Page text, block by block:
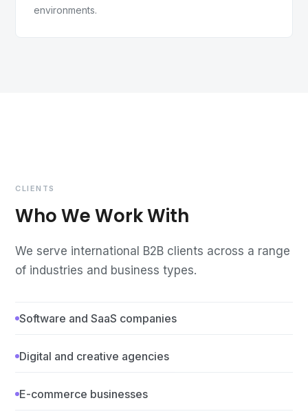
environments.
CLIENTS
Who We Work With
We serve international B2B clients across a range
of industries and business types.
Software and SaaS companies
Digital and creative agencies
E-commerce businesses